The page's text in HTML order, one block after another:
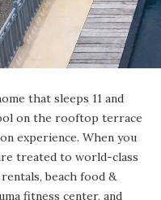
that sleeps 11 and
on the rooftop terrace
experience. When you
treated to world-class
beach food &
fitness center, and